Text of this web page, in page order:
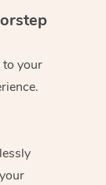
to your